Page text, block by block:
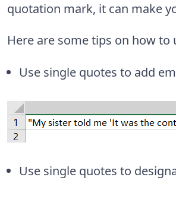
quotation mark, it can make
Here are some tips on how to
Use single quotes to add
Use single quotes to